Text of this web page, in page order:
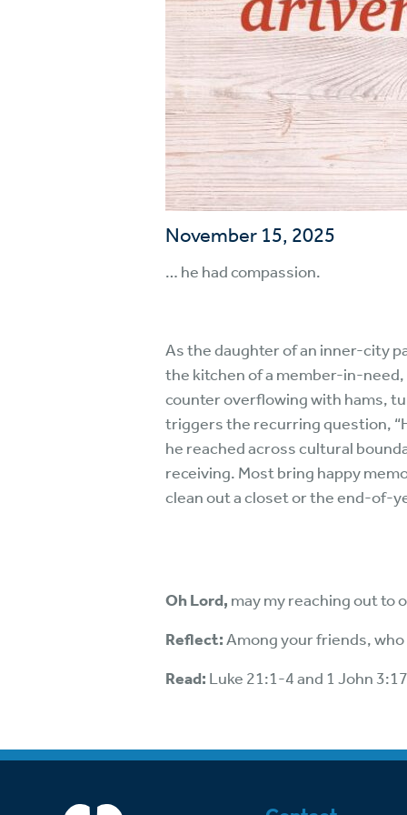
November 15, 2025
… he had compassion.
As the daughter of an inner-city
the kitchen of a member-in-need,
counter overflowing with hams,
triggers the recurring question,
he reached across cultural
receiving. Most bring happy
clean out a closet or the end-of-
Oh Lord, may my reaching out to
Reflect:Among your friends, who
Read: Luke 21:1-4 and 1 John 3:17